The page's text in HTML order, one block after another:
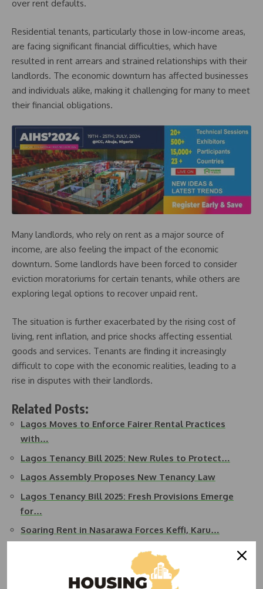
over rent defaults.
Residential tenants, particularly those in low-income areas,
are facing significant financial difficulties, which have
resulted in rent arrears and strained relationships with their
landlords. The economic downturn has affected businesses
and individuals alike, making it challenging for many to meet
their financial obligations.
Many landlords, who rely on rent as a major source of
income, are also feeling the impact of the economic
downturn. Some landlords have been forced to consider
eviction moratoriums for certain tenants, while others are
exploring legal options to recover unpaid rent.
The situation is further exacerbated by the rising cost of
living, rent inflation, and price shocks affecting essential
goods and services. Tenants are finding it increasingly
difficult to cope with the economic realities, leading to a
rise in disputes with their landlords.
Related Posts:
Lagos Moves to Enforce Fairer Rental Practices
with…
Lagos Tenancy Bill 2025: New Rules to Protect…
Lagos Assembly Proposes New Tenancy Law
Lagos Tenancy Bill 2025: Fresh Provisions Emerge
for…
Soaring Rent in Nasarawa Forces Keffi, Karu…
Lagos Man Commits Suicide After Landlord Raises